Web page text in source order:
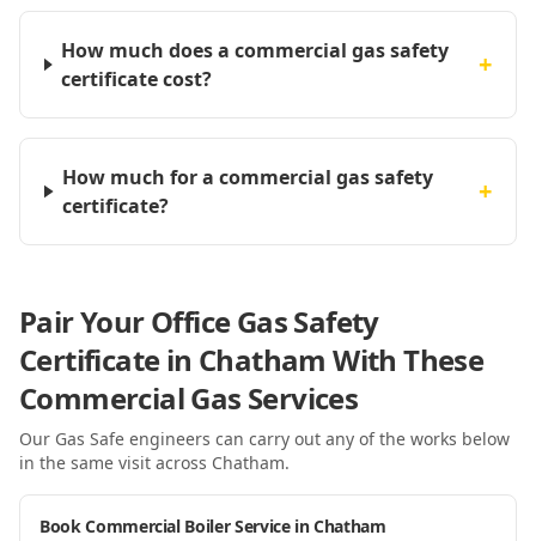
How much does a commercial gas safety
certificate cost?
+
How much for a commercial gas safety
certificate?
+
Pair Your Office Gas Safety
Certificate in Chatham With These
Commercial Gas Services
Our Gas Safe engineers can carry out any of the works below
in the same visit across Chatham.
Book Commercial Boiler Service in Chatham